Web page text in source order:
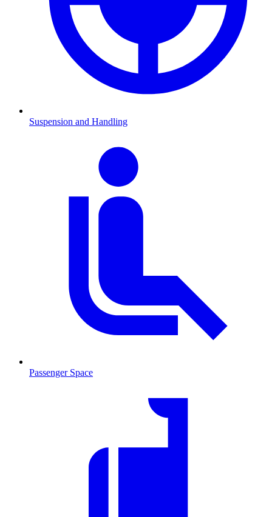
Suspension and Handling
Passenger Space